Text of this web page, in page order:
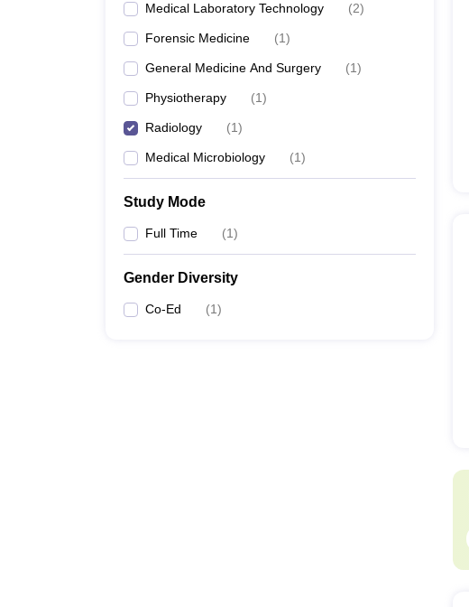
Medical Laboratory Technology (2)
Forensic Medicine (1)
General Medicine And Surgery (1)
Physiotherapy (1)
Radiology (1)
Medical Microbiology (1)
Study Mode
Full Time (1)
Gender Diversity
Co-Ed (1)